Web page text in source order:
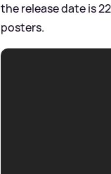
the release date is
posters.